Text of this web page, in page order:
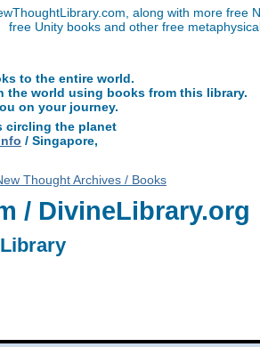
along with more free
free Unity books and other free
to the entire world.
the world using books from this library.
on your journey.
circling the planet
/ Singapore,
Thought Archives / Books
/ DivineLibrary.org